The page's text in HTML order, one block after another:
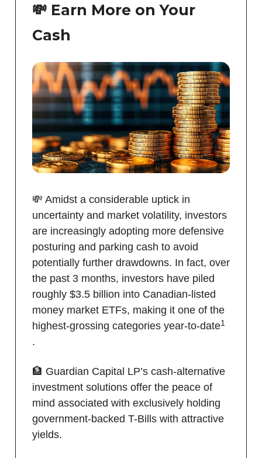
💸 Earn More on Your
Cash
💸 Amidst a considerable uptick in
uncertainty and market volatility, investors
are increasingly adopting more defensive
posturing and parking cash to avoid
potentially further drawdowns. In fact, over
the past 3 months, investors have piled
roughly $3.5 billion into Canadian-listed
money market ETFs, making it one of the
highest-grossing categories year-to-date1
.
🏦 Guardian Capital LP’s cash-alternative
investment solutions offer the peace of
mind associated with exclusively holding
government-backed T-Bills with attractive
yields.